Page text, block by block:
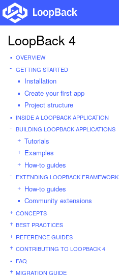
LoopBack 4
OVERVIEW
GETTING STARTED
Installation
Create your first app
Project structure
INSIDE A LOOPBACK APPLICATION
BUILDING LOOPBACK APPLICATIONS
Tutorials
Examples
How-to guides
EXTENDING LOOPBACK FRAMEWORK
How-to guides
Community extensions
CONCEPTS
BEST PRACTICES
REFERENCE GUIDES
CONTRIBUTING TO LOOPBACK 4
FAQ
MIGRATION GUIDE